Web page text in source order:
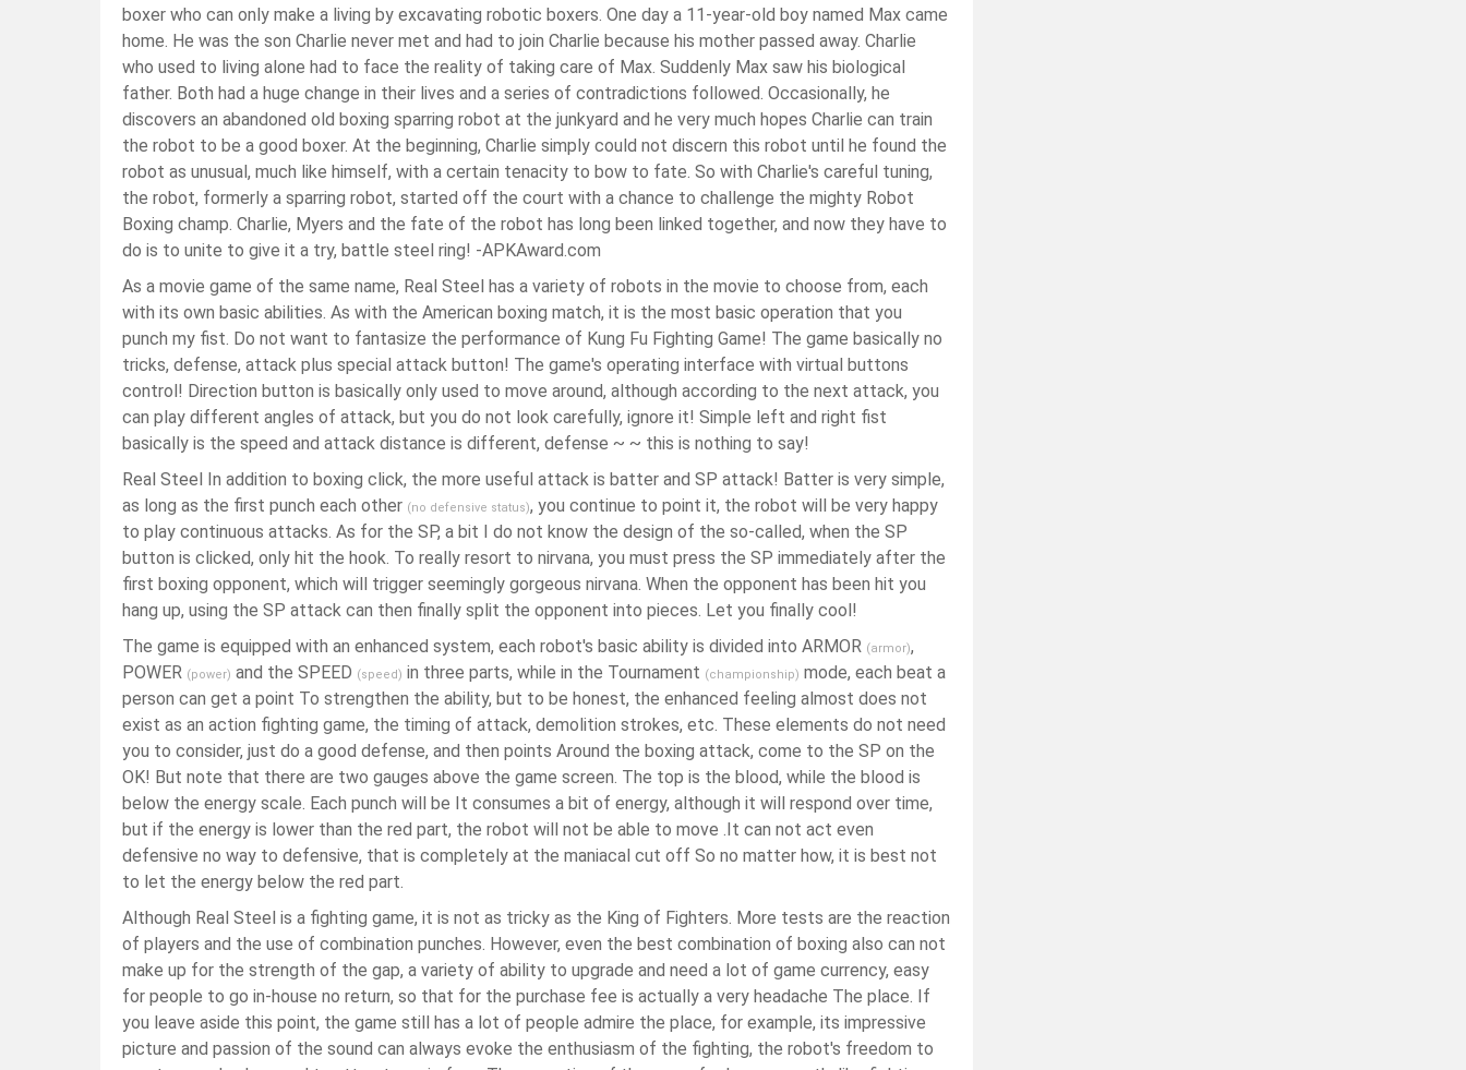
boxer who can only make a living by excavating robotic boxers. One day a 11-year-old boy named Max came
home. He was the son Charlie never met and had to join Charlie because his mother passed away. Charlie
who used to living alone had to face the reality of taking care of Max. Suddenly Max saw his biological
father. Both had a huge change in their lives and a series of contradictions followed. Occasionally, he
discovers an abandoned old boxing sparring robot at the junkyard and he very much hopes Charlie can train
the robot to be a good boxer. At the beginning, Charlie simply could not discern this robot until he found the
robot as unusual, much like himself, with a certain tenacity to bow to fate. So with Charlie's careful tuning,
the robot, formerly a sparring robot, started off the court with a chance to challenge the mighty Robot
Boxing champ. Charlie, Myers and the fate of the robot has long been linked together, and now they have to
do is to unite to give it a try, battle steel ring! -APKAward.com
As a movie game of the same name, Real Steel has a variety of robots in the movie to choose from, each
with its own basic abilities. As with the American boxing match, it is the most basic operation that you
punch my fist. Do not want to fantasize the performance of Kung Fu Fighting Game! The game basically no
tricks, defense, attack plus special attack button! The game's operating interface with virtual buttons
control! Direction button is basically only used to move around, although according to the next attack, you
can play different angles of attack, but you do not look carefully, ignore it! Simple left and right fist
basically is the speed and attack distance is different, defense ~ ~ this is nothing to say!
Real Steel In addition to boxing click, the more useful attack is batter and SP attack! Batter is very simple,
as long as the first punch each other (no defensive status), you continue to point it, the robot will be very happy
to play continuous attacks. As for the SP, a bit I do not know the design of the so-called, when the SP
button is clicked, only hit the hook. To really resort to nirvana, you must press the SP immediately after the
first boxing opponent, which will trigger seemingly gorgeous nirvana. When the opponent has been hit you
hang up, using the SP attack can then finally split the opponent into pieces. Let you finally cool!
The game is equipped with an enhanced system, each robot's basic ability is divided into ARMOR (armor),
POWER (power) and the SPEED (speed) in three parts, while in the Tournament (championship) mode, each beat a
person can get a point To strengthen the ability, but to be honest, the enhanced feeling almost does not
exist as an action fighting game, the timing of attack, demolition strokes, etc. These elements do not need
you to consider, just do a good defense, and then points Around the boxing attack, come to the SP on the
OK! But note that there are two gauges above the game screen. The top is the blood, while the blood is
below the energy scale. Each punch will be It consumes a bit of energy, although it will respond over time,
but if the energy is lower than the red part, the robot will not be able to move .It can not act even
defensive no way to defensive, that is completely at the maniacal cut off So no matter how, it is best not
to let the energy below the red part.
Although Real Steel is a fighting game, it is not as tricky as the King of Fighters. More tests are the reaction
of players and the use of combination punches. However, even the best combination of boxing also can not
make up for the strength of the gap, a variety of ability to upgrade and need a lot of game currency, easy
for people to go in-house no return, so that for the purchase fee is actually a very headache The place. If
you leave aside this point, the game still has a lot of people admire the place, for example, its impressive
picture and passion of the sound can always evoke the enthusiasm of the fighting, the robot's freedom to